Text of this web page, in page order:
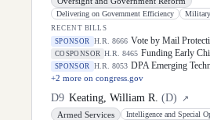
Delivering on Government Efficiency
RECENT BILLS
SPONSOR
H.R. 8666 Vote by Mail
COSPONSOR
H.R. 8465 Funding Early Childhood is
SPONSOR
H.R. 8053 DPA Emerging
+2 more on congress.gov
D9 Keating, William R. (D)
↗
Armed Services
Intelligence and Special